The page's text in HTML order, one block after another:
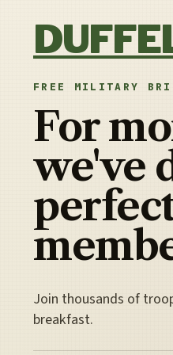
FREE MILITARY
For
we've
Join thousands of
breakfast.